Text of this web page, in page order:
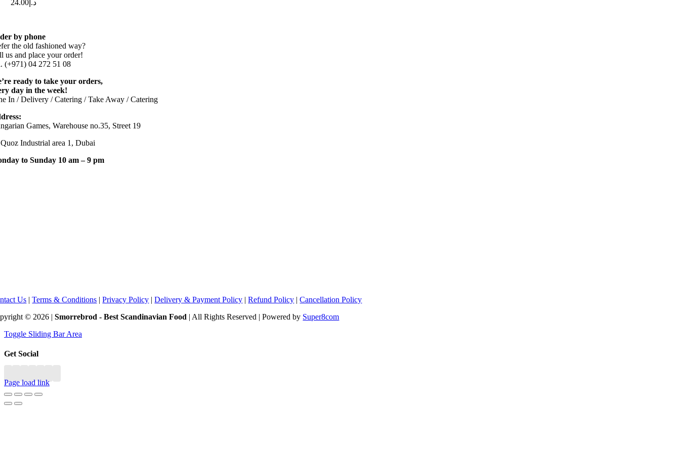
د.إ 24.00
by phone
the old fashioned way?
us and place your order!
(+971) 04 272 51 08
ready to take your orders,
day in the week!
In / Delivery / Catering / Take Away / Catering
Games, Warehouse no.35, Street 19
Industrial area 1, Dubai
to Sunday 10 am – 9 pm
Us |Terms & Conditions |Privacy Policy |Delivery & Payment Policy |Refund Policy |Cancellation Policy
© 2026 |Smorrebrod - Best Scandinavian Food | All Rights Reserved | Powered by Super8com
Toggle Sliding Bar Area
Get Social
Page load link